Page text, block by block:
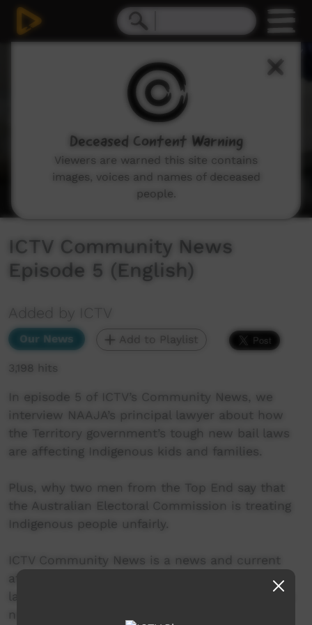
ICTV Community News
Episode 5 (English)
Added by ICTV
Our News Add to Playlist
3,198 hits
In episode 5 of ICTV’s Community News, we
interview NAAJA’s principal lawyer about how
the Territory government’s tough new bail laws
are affecting Indigenous kids and families.
Plus, why two men from the Top End say that
the Australian Electoral Commission is treating
Indigenous people unfairly.
ICTV Community News is a news and current
affairs program, delivered in Indigenous
languages. It provides ICTV audiences access to
national, regional and local information in
Deceased Content Warning
Viewers are warned this site contains
images, voices and names of deceased
people.